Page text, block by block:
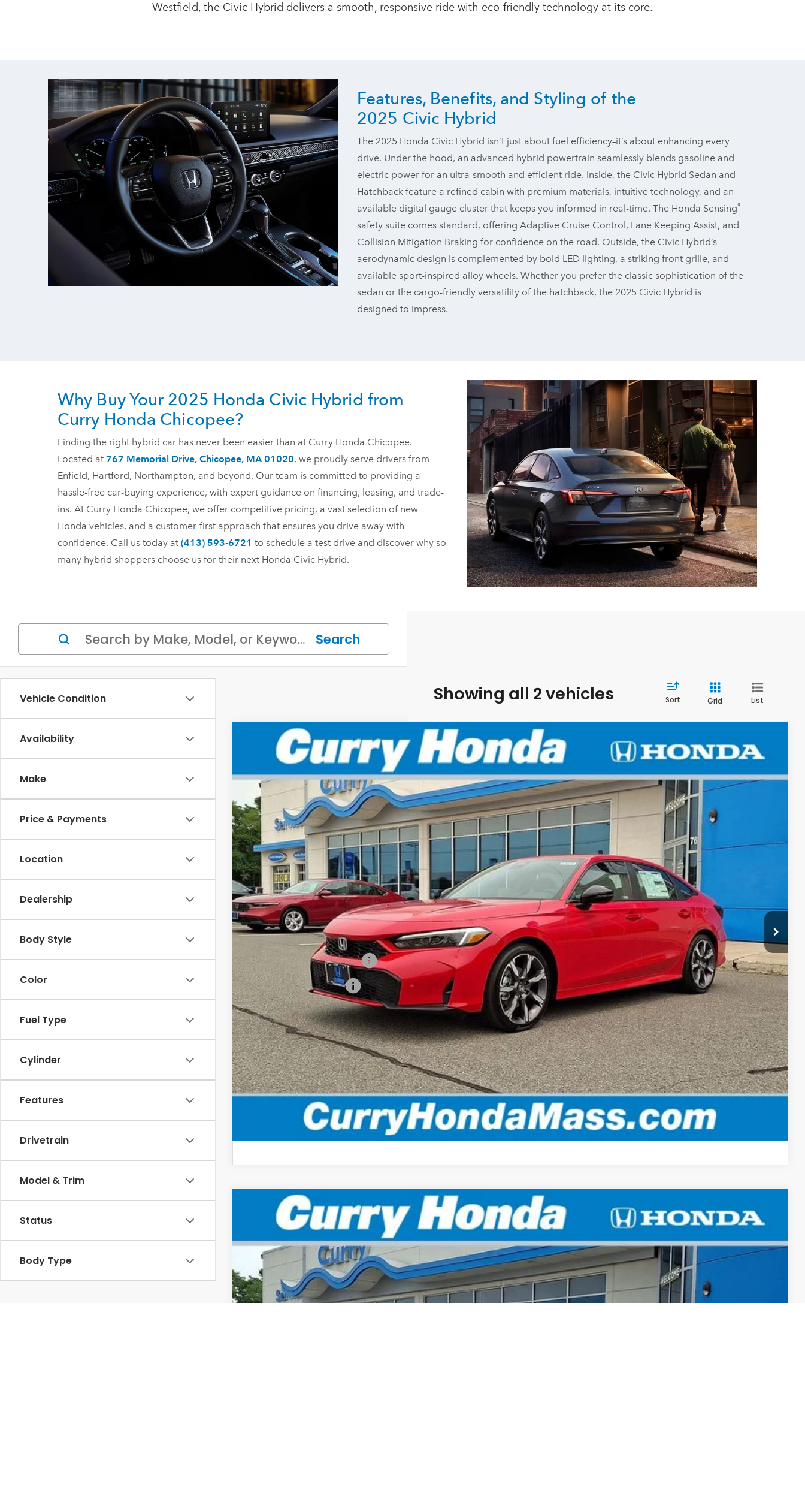
Westfield, the Civic Hybrid delivers a smooth, responsive ride with eco-friendly technology at its core.
Features, Benefits, and Styling of the
2025 Civic Hybrid
The 2025 Honda Civic Hybrid isn’t just about fuel efficiency–it’s about enhancing every
drive. Under the hood, an advanced hybrid powertrain seamlessly blends gasoline and
electric power for an ultra-smooth and efficient ride. Inside, the Civic Hybrid Sedan and
Hatchback feature a refined cabin with premium materials, intuitive technology, and an
available digital gauge cluster that keeps you informed in real-time. The Honda Sensing®
safety suite comes standard, offering Adaptive Cruise Control, Lane Keeping Assist, and
Collision Mitigation Braking for confidence on the road. Outside, the Civic Hybrid’s
aerodynamic design is complemented by bold LED lighting, a striking front grille, and
available sport-inspired alloy wheels. Whether you prefer the classic sophistication of the
sedan or the cargo-friendly versatility of the hatchback, the 2025 Civic Hybrid is
designed to impress.
Why Buy Your 2025 Honda Civic Hybrid from
Curry Honda Chicopee?
Finding the right hybrid car has never been easier than at Curry Honda Chicopee.
Located at 767 Memorial Drive, Chicopee, MA 01020, we proudly serve drivers from
Enfield, Hartford, Northampton, and beyond. Our team is committed to providing a
hassle-free car-buying experience, with expert guidance on financing, leasing, and trade-
ins. At Curry Honda Chicopee, we offer competitive pricing, a vast selection of new
Honda vehicles, and a customer-first approach that ensures you drive away with
confidence. Call us today at (413) 593-6721 to schedule a test drive and discover why so
many hybrid shoppers choose us for their next Honda Civic Hybrid.
Vehicle Condition
Availability
Make
Price & Payments
Location
Dealership
Body Style
Color
Fuel Type
Cylinder
Features
Drivetrain
Model & Trim
Status
Body Type
Search
Showing all 2 vehicles Sort Grid List
Honda Civic HybridSport Touring
2HGFE4F81TH353588Stock:HTS1872Model:FE4F8TKNW
In Stock
BUY FINANCE LEASE
MSRP:
$33,590
Doc Fee:
Wheel Locks:
Selling Price:
$34,197
Add. Available Honda Incentives:
Military Appreciation Offer -$500
Honda Graduate Offer -$500
*Excludes tax, title, & fees
Disclaimers
EXPLORE PAYMENT OPTIONS
VALUE MY TRADE
TEST DRIVE Compare Vehicle
Honda Civic HybridSport Touring
2HGFE4F8XTH356246Stock:HT1904Model:FE4F8TKNW
In Stock
BUY FINANCE LEASE